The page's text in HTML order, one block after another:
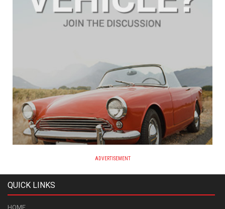
ADVERTISEMENT
QUICK LINKS
HOME